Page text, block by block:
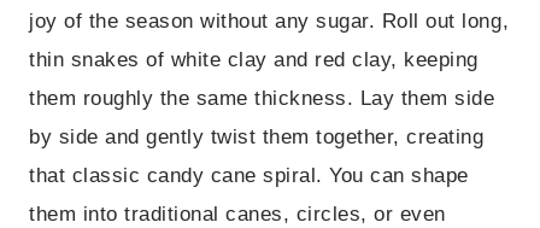
joy of the season without any sugar. Roll out long,
thin snakes of white clay and red clay, keeping
them roughly the same thickness. Lay them side
by side and gently twist them together, creating
that classic candy cane spiral. You can shape
them into traditional canes, circles, or even